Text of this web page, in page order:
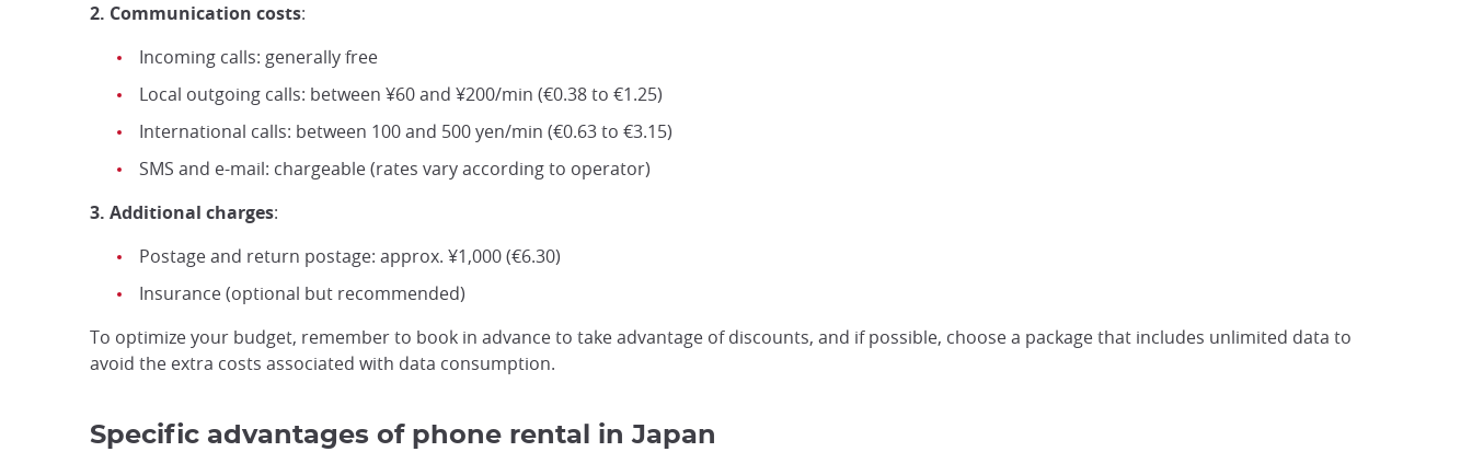
2. Communication costs:
Incoming calls: generally free
Local outgoing calls: between ¥60 and ¥200/min (€0.38 to €1.25)
International calls: between 100 and 500 yen/min (€0.63 to €3.15)
SMS and e-mail: chargeable (rates vary according to operator)
3. Additional charges:
Postage and return postage: approx. ¥1,000 (€6.30)
Insurance (optional but recommended)
To optimize your budget, remember to book in advance to take advantage of discounts, and if possible, choose a package that includes unlimited data to
avoid the extra costs associated with data consumption.
Specific advantages of phone rental in Japan